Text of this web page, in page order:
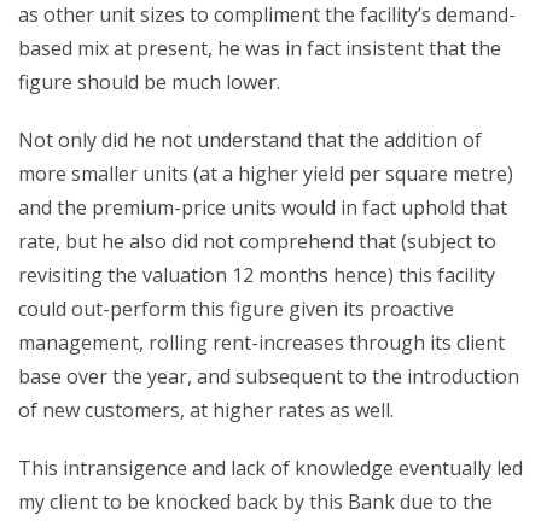
as other unit sizes to compliment the facility’s demand-
based mix at present, he was in fact insistent that the
figure should be much lower.
Not only did he not understand that the addition of
more smaller units (at a higher yield per square metre)
and the premium-price units would in fact uphold that
rate, but he also did not comprehend that (subject to
revisiting the valuation 12 months hence) this facility
could out-perform this figure given its proactive
management, rolling rent-increases through its client
base over the year, and subsequent to the introduction
of new customers, at higher rates as well.
This intransigence and lack of knowledge eventually led
my client to be knocked back by this Bank due to the